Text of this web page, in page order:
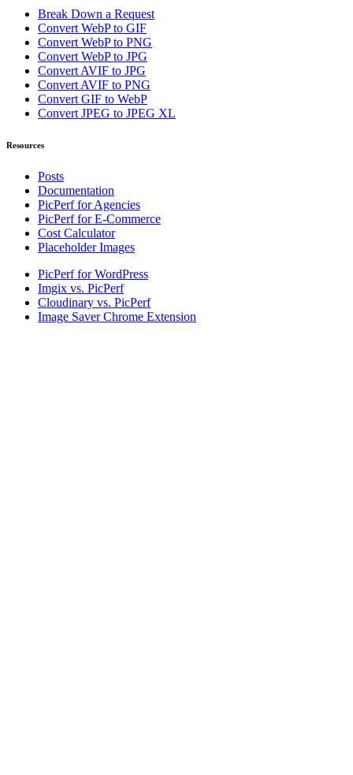
Break Down a Request
Convert WebP to GIF
Convert WebP to PNG
Convert WebP to JPG
Convert AVIF to JPG
Convert AVIF to PNG
Convert GIF to WebP
Convert JPEG to JPEG XL
Resources
Posts
Documentation
PicPerf for Agencies
PicPerf for E-Commerce
Cost Calculator
Placeholder Images
PicPerf for WordPress
Imgix vs. PicPerf
Cloudinary vs. PicPerf
Image Saver Chrome Extension